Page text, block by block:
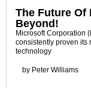
The Future Of
Beyond!
Microsoft Corporation
consistently proven its
technology
by Peter Williams